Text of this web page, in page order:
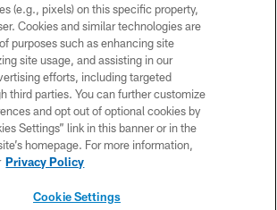
COPYRIGHT © 2026 COLTS, INC.
PRIVACY POLICY
ACCESSIBILITY
CONTACT US
SITE MAP
(e.g., pixels) on this specific property,
Cookies and similar technologies are
purposes such as enhancing site
site usage, and assisting in our
efforts, including targeted
third parties. You can further customize
and opt out of optional cookies by
Settings” link in this banner or in the
homepage. For more information,
Privacy Policy
Cookie Settings